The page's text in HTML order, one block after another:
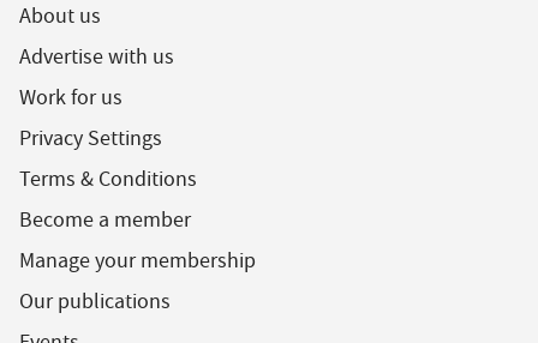
About us
Advertise with us
Work for us
Privacy Settings
Terms & Conditions
Become a member
Manage your membership
Our publications